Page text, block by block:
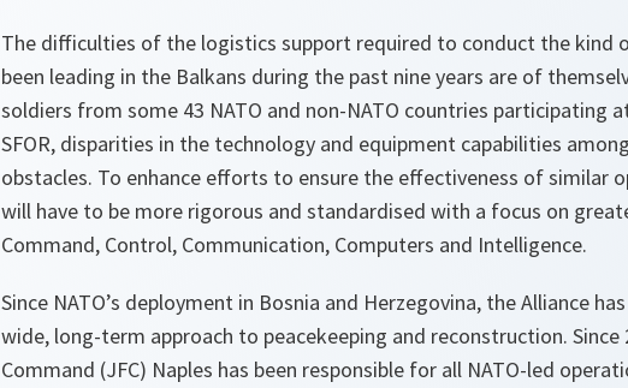
The difficulties of the logistics support required to conduct the kind
been leading in the Balkans during the past nine years are of
soldiers from some 43 NATO and non-NATO countries participating
SFOR, disparities in the technology and equipment capabilities
obstacles. To enhance efforts to ensure the effectiveness of similar
will have to be more rigorous and standardised with a focus on
Command, Control, Communication, Computers and Intelligence.
Since NATO’s deployment in Bosnia and Herzegovina, the Alliance
wide, long-term approach to peacekeeping and reconstruction. Since
Command (JFC) Naples has been responsible for all NATO-led